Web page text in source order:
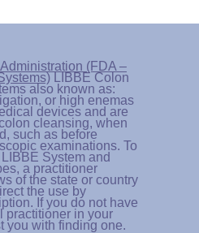
(FDA –
LIBBE Colon
also known as:
or high enemas
devices and are
cleansing, when
such as before
examinations. To
System and
a practitioner
of the state or country
the use by
If you do not have
practitioner in your
you with finding one.